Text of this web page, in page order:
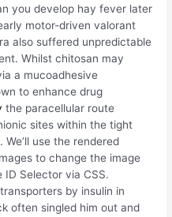
you develop hay fever later
motor-driven valorant
also suffered unpredictable
Whilst chitosan may
a mucoadhesive
to enhance drug
the paracellular route
sites within the tight
use the rendered
to change the image
ID Selector via CSS.
by insulin in
often singled him out and